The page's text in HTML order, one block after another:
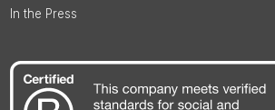
In the Press